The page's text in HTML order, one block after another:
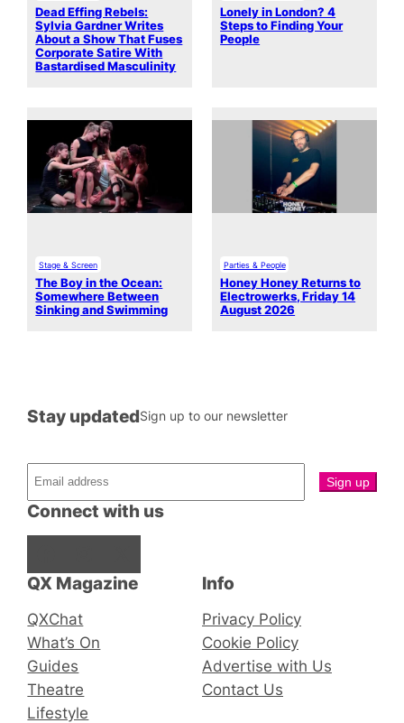
Dead Effing Rebels:
Sylvia Gardner Writes
About a Show That Fuses
Corporate Satire With
Bastardised Masculinity
Lonely in London? 4
Steps to Finding Your
People
Stage & Screen
The Boy in the Ocean:
Somewhere Between
Sinking and Swimming
Parties & People
Honey Honey Returns to
Electrowerks, Friday 14
August 2026
QX Magazine
QXChat
What’s On
Guides
Theatre
Lifestyle
Connect with us
Stay updatedSign up to our newsletter
Info
Privacy Policy
Cookie Policy
Advertise with Us
Contact Us